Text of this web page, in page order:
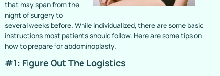
that may span from the
night of surgery to
several weeks before. While individualized, there are some basic
instructions most patients should follow. Here are some tips on
how to prepare for abdominoplasty.
#1: Figure Out The Logistics